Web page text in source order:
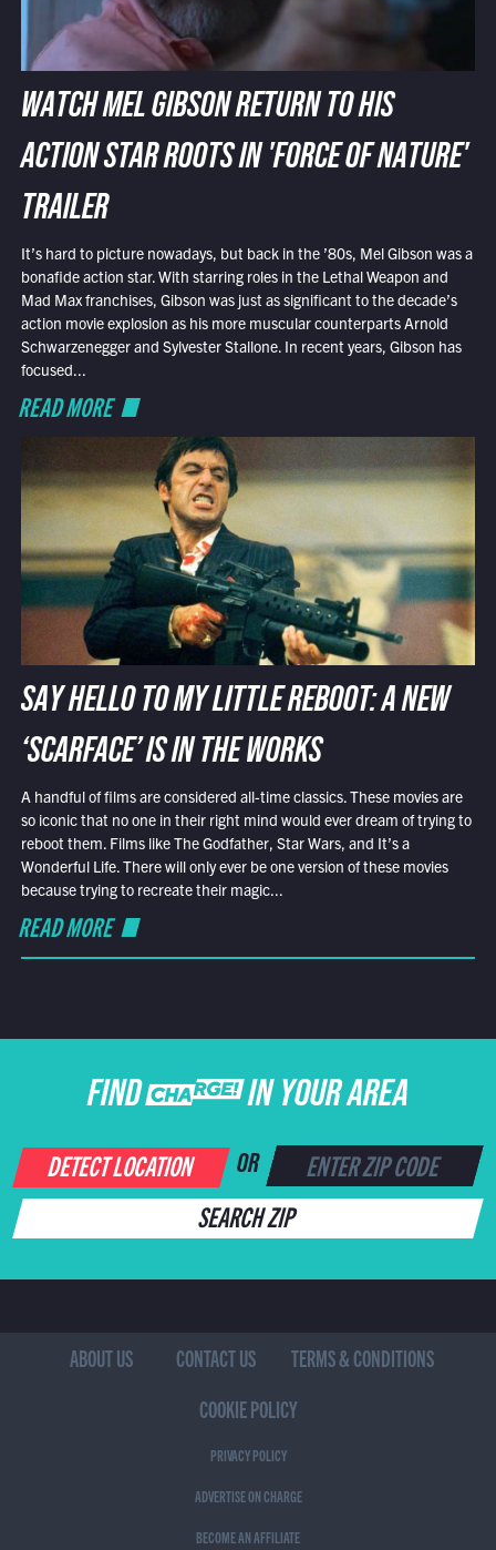
WATCH MEL GIBSON RETURN TO HIS
ACTION STAR ROOTS IN 'FORCE OF NATURE'
TRAILER
It’s hard to picture nowadays, but back in the ’80s, Mel Gibson was a
bonafide action star. With starring roles in the Lethal Weapon and
Mad Max franchises, Gibson was just as significant to the decade’s
action movie explosion as his more muscular counterparts Arnold
Schwarzenegger and Sylvester Stallone. In recent years, Gibson has
focused...
READ MORE
SAY HELLO TO MY LITTLE REBOOT: A NEW
‘SCARFACE’ IS IN THE WORKS
A handful of films are considered all-time classics. These movies are
so iconic that no one in their right mind would ever dream of trying to
reboot them. Films like The Godfather, Star Wars, and It’s a
Wonderful Life. There will only ever be one version of these movies
because trying to recreate their magic...
READ MORE
FIND CHARGE IN YOUR AREA
DETECT LOCATION OR
SEARCH ZIP
ABOUT US CONTACT US
TERMS & CONDITIONS
COOKIE POLICY
PRIVACY POLICY
ADVERTISE ON CHARGE
BECOME AN AFFILIATE